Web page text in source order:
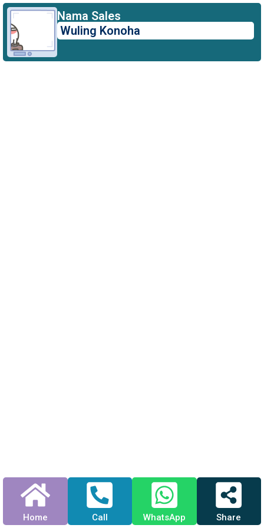
Nama Sales
Wuling Konoha
Author:
aylawebs@gmail.com
Home Call WhatsApp Share